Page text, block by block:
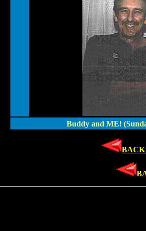
Buddy and ME!
BACK